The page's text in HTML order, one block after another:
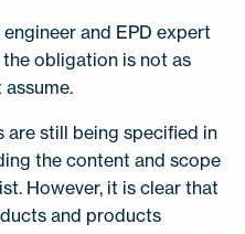
and EPD expert
obligation is not as
are still being specified in
the content and scope
However, it is clear that
and products